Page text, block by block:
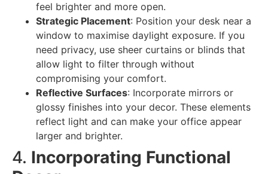
feel brighter and more open.
Strategic Placement: Position your desk near a
window to maximise daylight exposure. If you
need privacy, use sheer curtains or blinds that
allow light to filter through without
compromising your comfort.
Reflective Surfaces: Incorporate mirrors or
glossy finishes into your decor. These elements
reflect light and can make your office appear
larger and brighter.
4. Incorporating Functional